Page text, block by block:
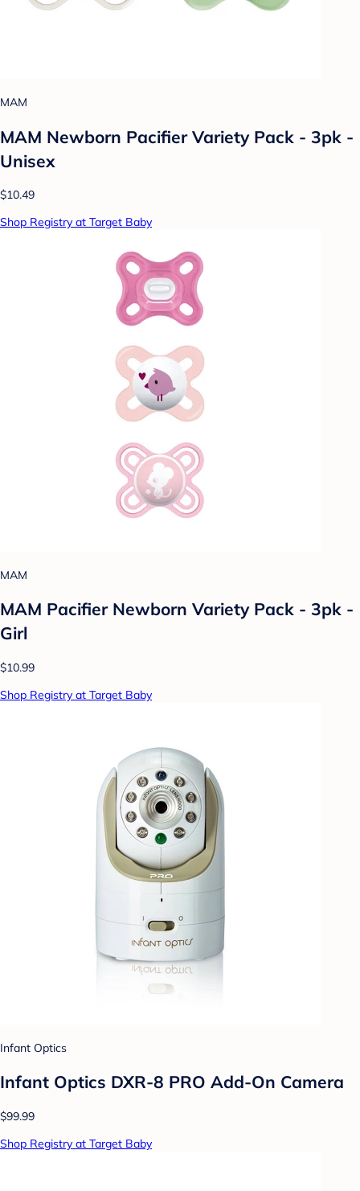
MAM
MAM Newborn Pacifier Variety Pack - 3pk -
Unisex
$10.49
Shop Registry at Target Baby
MAM
MAM Pacifier Newborn Variety Pack - 3pk -
Girl
$10.99
Shop Registry at Target Baby
Infant Optics
Infant Optics DXR-8 PRO Add-On Camera
$99.99
Shop Registry at Target Baby